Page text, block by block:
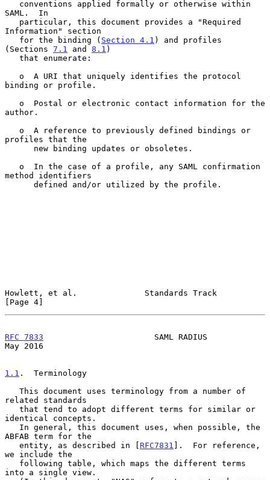
SAML.  In
Information" section
   for the binding (
Section 4.1 ) and profiles
(Sections 7.1 and 8.1 )
binding or profile.
author.
profiles that the
method identifiers
Howlett, et al.              Standards Track
[Page 4]
RFC 7833
                       SAML RADIUS
May 2016
1.1 .  Terminology
related standards
identical concepts.
ABFAB term for the
   entity, as described in [
RFC7831 ].  For reference,
we include the
into a single view.